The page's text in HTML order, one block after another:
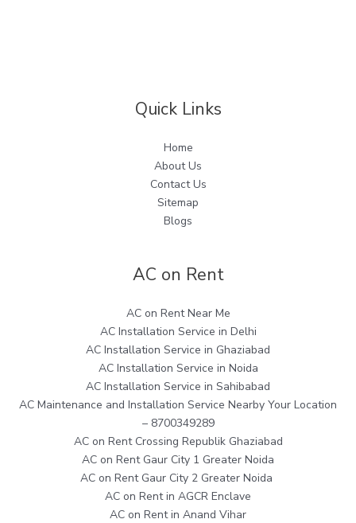
Quick Links
Home
About Us
Contact Us
Sitemap
Blogs
AC on Rent
AC on Rent Near Me
AC Installation Service in Delhi
AC Installation Service in Ghaziabad
AC Installation Service in Noida
AC Installation Service in Sahibabad
AC Maintenance and Installation Service Nearby Your Location
– 8700349289
AC on Rent Crossing Republik Ghaziabad
AC on Rent Gaur City 1 Greater Noida
AC on Rent Gaur City 2 Greater Noida
AC on Rent in AGCR Enclave
AC on Rent in Anand Vihar